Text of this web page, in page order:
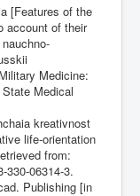
[Features of the
account of their
Medicine:
Medical
kreativnost
life-orientation
from:
330-06314-3.
Publishing [in